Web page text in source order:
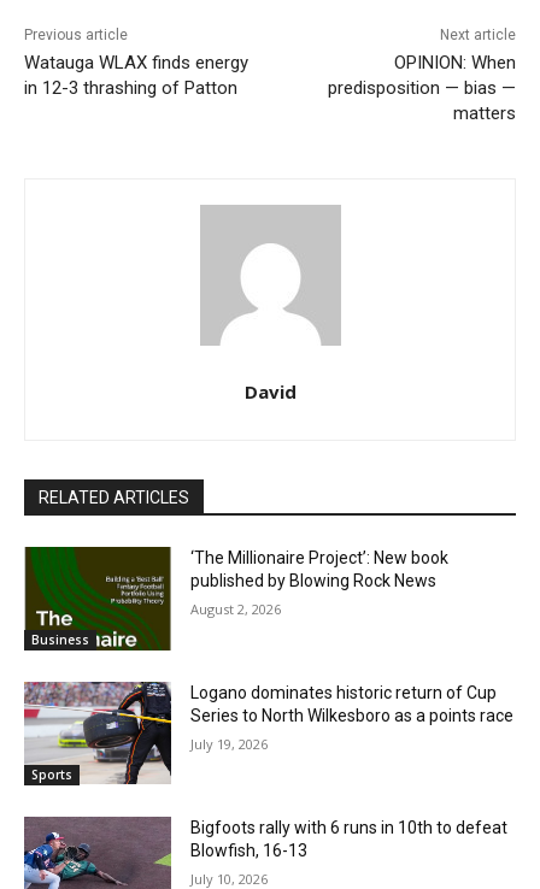
Previous article
Watauga WLAX finds energy
in 12-3 thrashing of Patton
Next article
OPINION: When
predisposition — bias —
matters
David
RELATED ARTICLES
Business
‘The Millionaire Project’: New book
published by Blowing Rock News
August 2, 2026
Sports
Logano dominates historic return of Cup
Series to North Wilkesboro as a points race
July 19, 2026
Bigfoots rally with 6 runs in 10th to defeat
Blowfish, 16-13
July 10, 2026